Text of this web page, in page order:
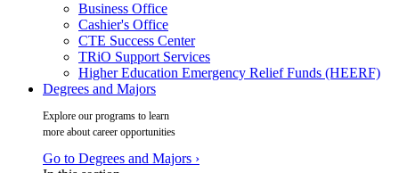
Business Office
Cashier's Office
CTE Success Center
TRiO Support Services
Higher Education Emergency Relief Funds (HEERF)
Degrees and Majors
Explore our programs to learn
more about career opportunities
Go to Degrees and Majors ›